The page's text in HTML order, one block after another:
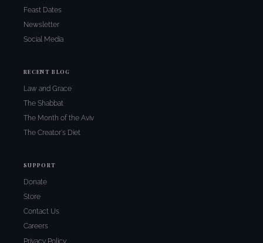
Feast Dates
Newsletter
Social Media
RECENT BLOG
Law and Grace
The Shabbat
The Month of the Aviv
The Creator's Diet
SUPPORT
Donate
Store
Contact Us
Careers
Privacy Policy